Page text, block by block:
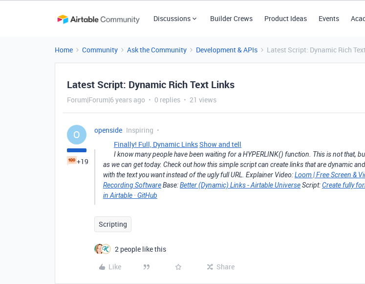
Discussions Builder Crews Product Ideas Events
Home Community Ask the Community Development & APIs Latest Script: Dynamic Rich
Latest Script: Dynamic Rich Text Links
Forum|Forum|6 years ago 0 replies 21 views
O
+19
openside Inspiring
Finally! Full, Dynamic LinksShow and tell
I know many people have been waiting for a HYPERLINK() function. This is not that,
as we can get today. Check out how this simple script can create links that are dynamic
with the text you want instead of the ugly full URL. Explainer Video:Loom | Free Screen &
Recording SoftwareBase:Better (Dynamic) Links - Airtable UniverseScript:Create fully
in Airtable · GitHub
Scripting
2 people like this
Like
Share